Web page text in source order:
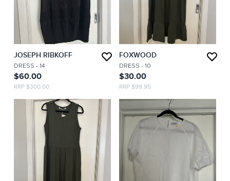
JOSEPH RIBKOFF
DRESS- 14
$60.00
RRP $300.00
FOXWOOD
DRESS - 10
$30.00
RRP $99.95